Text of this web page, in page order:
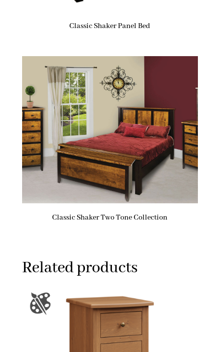
Classic Shaker Panel Bed
Classic Shaker Two Tone Collection
Related products